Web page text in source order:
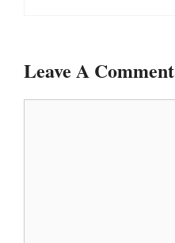
Leave A Comment